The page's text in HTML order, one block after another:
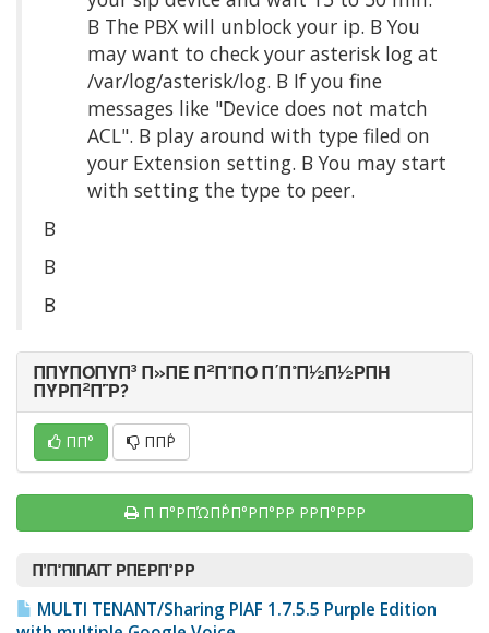
Β The PBX will unblock your ip. Β You
may want to check your asterisk log at
/var/log/asterisk/log. Β If you fine
messages like "Device does not match
ACL". Β play around with type filed on
your Extension setting. Β You may start
with setting the type to peer.
Β
Β
Β
ΠΠΎΠΌΠΎΠ³ Π»ΠΈ Π²Π°ΠΌ Π΄Π°Π½Π½ΡΠΉ
ΠΎΡΠ²Π΅Ρ?
ΠΠ° ΠΠ΅Ρ
Π Π°ΡΠΏΠ΅ΡΠ°ΡΠ°ΡΡ ΡΡΠ°ΡΡΡ
Π’Π°ΠΊΠΆΠ΅ ΡΠΈΡΠ°ΡΡ
MULTI TENANT/Sharing PIAF 1.7.5.5 Purple Edition